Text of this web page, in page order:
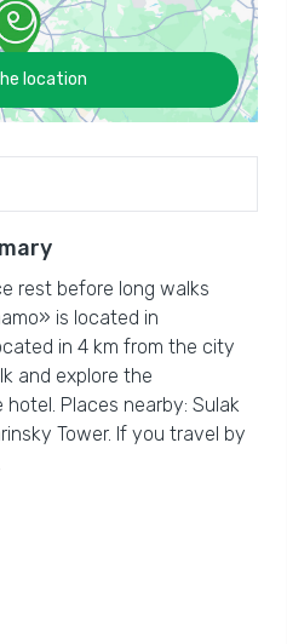
location
rest before long walks
is located in
in 4 km from the city
and explore the
Places nearby: Sulak
Tower. If you travel by